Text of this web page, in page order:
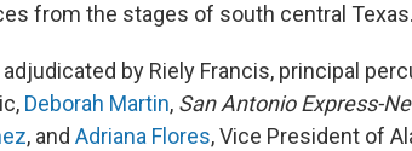
from the stages of south central Texas.
by Riely Francis, principal
Deborah Martin, San Antonio Express-
, and Adriana Flores, Vice President of